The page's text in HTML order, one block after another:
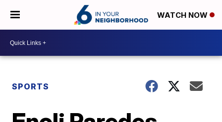
WATCH NOW
SPORTS